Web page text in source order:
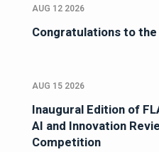
AUG 12 2026
Congratulations to the
AUG 15 2026
Inaugural Edition of
AI and Innovation
Competition